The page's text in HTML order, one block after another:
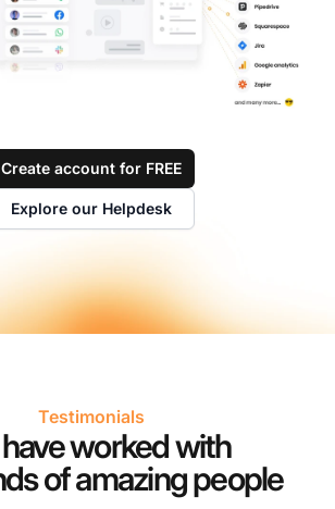
Create account for FREE
Explore our Helpdesk
Testimonials
worked with
of amazing people